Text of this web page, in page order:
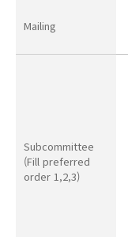
Mailing
Subcommittee
(Fill preferred
order 1,2,3)